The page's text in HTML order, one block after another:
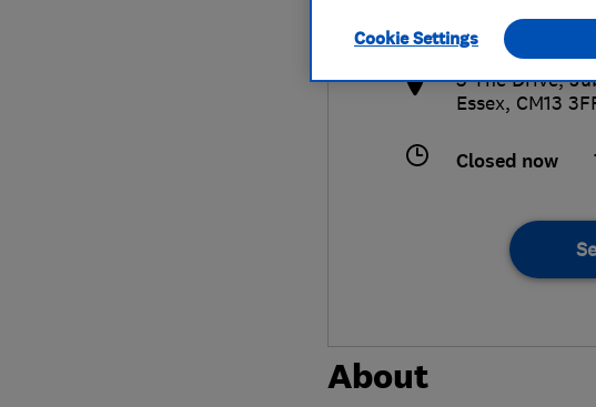
https://
3 The Drive,
Essex, CM13
Closed now
About
Cookie Settings